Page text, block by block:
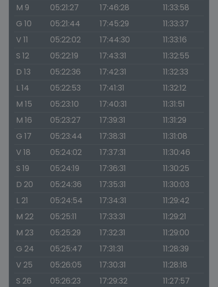
M 9
05:21:27 17:46:28
11:33:58
G 10
05:21:44 17:45:29
11:33:37
V 11
05:22:02 17:44:30
11:33:16
S 12
05:22:19 17:43:31
11:32:55
D 13
05:22:36 17:42:31
11:32:33
L 14
05:22:53 17:41:31
11:32:12
M 15
05:23:10 17:40:31
11:31:51
M 16
05:23:27 17:39:31
11:31:29
G 17
05:23:44 17:38:31
11:31:08
V 18
05:24:02 17:37:31
11:30:46
S 19
05:24:19 17:36:31
11:30:25
D 20
05:24:36 17:35:31
11:30:03
L 21
05:24:54 17:34:31
11:29:42
M 22
05:25:11 17:33:31
11:29:21
M 23
05:25:29 17:32:31
11:29:00
G 24
05:25:47 17:31:31
11:28:39
V 25
05:26:05 17:30:31
11:28:18
S 26
05:26:23 17:29:32 11:27:57